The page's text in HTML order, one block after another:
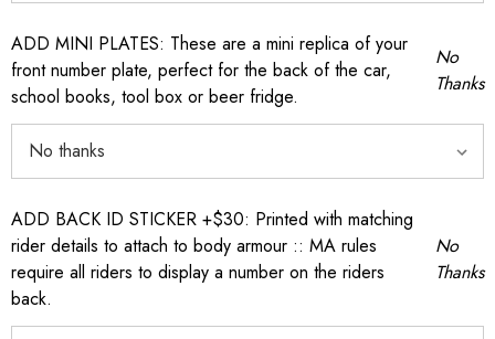
ADD MINI PLATES: These are a mini replica of your
front number plate, perfect for the back of the car,
school books, tool box or beer fridge.
No
Thanks
ADD BACK ID STICKER +$30: Printed with matching
rider details to attach to body armour :: MA rules
require all riders to display a number on the riders
back.
No
Thanks